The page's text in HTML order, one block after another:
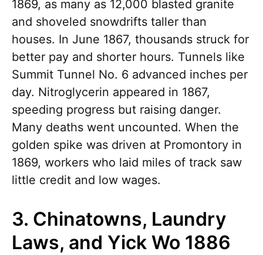
1869, as many as 12,000 blasted granite
and shoveled snowdrifts taller than
houses. In June 1867, thousands struck for
better pay and shorter hours. Tunnels like
Summit Tunnel No. 6 advanced inches per
day. Nitroglycerin appeared in 1867,
speeding progress but raising danger.
Many deaths went uncounted. When the
golden spike was driven at Promontory in
1869, workers who laid miles of track saw
little credit and low wages.
3. Chinatowns, Laundry
Laws, and Yick Wo 1886